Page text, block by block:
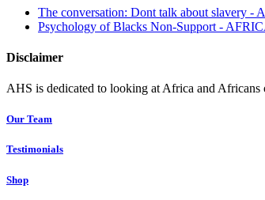
The conversation: Dont talk about slavery
Psychology of Blacks Non-Support -
Disclaimer
AHS is dedicated to looking at Africa and Africans
Our Team
Testimonials
Shop